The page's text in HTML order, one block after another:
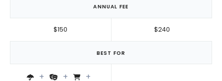
ANNUAL FEE
BEST FOR
$150 $240